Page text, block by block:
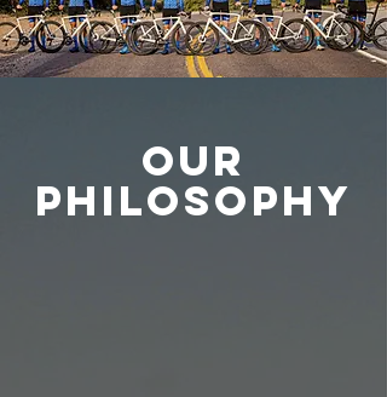
Our
Philosophy